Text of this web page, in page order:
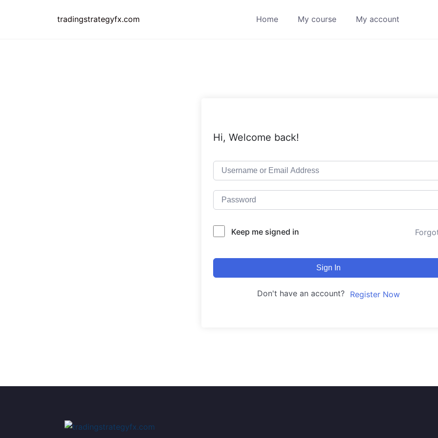
tradingstrategyfx.com Home My course My account
Hi, Welcome back!
Keep me signed in
Sign In
Don't have an account? Register Now